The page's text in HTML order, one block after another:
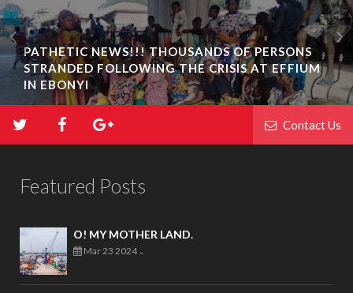
PATHETIC NEWS!!! THOUSANDS OF PERSONS
STRANDED FOLLOWING THE CRISIS AT EFFIUM
IN EBONYI
Contact Us
Featured Posts
O! MY MOTHER LAND.
Mar 23 2024 -